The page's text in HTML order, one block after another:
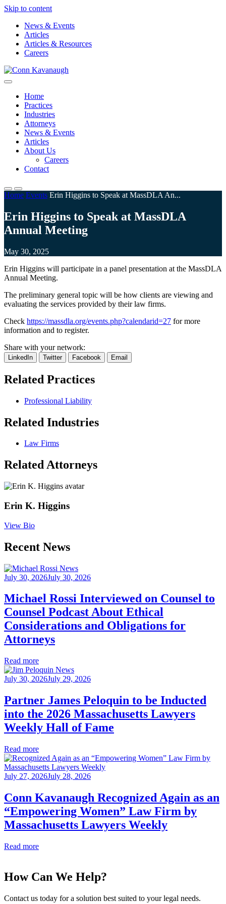
Skip to content
News & Events
Articles
Articles & Resources
Careers
Home
Practices
Industries
Attorneys
News & Events
Articles
About Us
Careers
Contact
Home Events Erin Higgins to Speak at MassDLA An...
Erin Higgins to Speak at MassDLA
Annual Meeting
May 30, 2025
Erin Higgins will participate in a panel presentation at the MassDLA
Annual Meeting.
The preliminary general topic will be how clients are viewing and
evaluating the services provided by their law firms.
Check https://massdla.org/events.php?calendarid=27 for more
information and to register.
Share with your network:
LinkedIn Twitter Facebook Email
Related Practices
Professional Liability
Related Industries
Law Firms
RelatedAttorneys
Erin K. Higgins
View Bio
Recent News
July 30, 2026July 30, 2026
Michael Rossi Interviewed on Counsel to
Counsel Podcast About Ethical
Considerations and Obligations for
Attorneys
Read more
July 30, 2026July 29, 2026
Partner James Peloquin to be Inducted
into the 2026 Massachusetts Lawyers
Weekly Hall of Fame
Read more
July 27, 2026July 28, 2026
Conn Kavanaugh Recognized Again as an
“Empowering Women” Law Firm by
Massachusetts Lawyers Weekly
Read more
How Can We Help?
Contact us today for a solution best suited to your legal needs.